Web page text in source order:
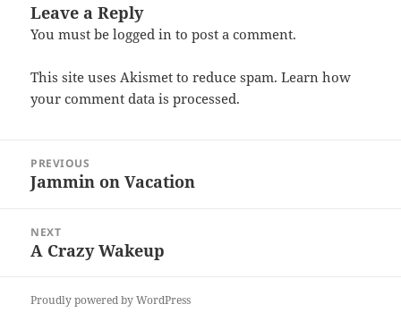
Leave a Reply
You must belogged in to post a comment.
This site uses Akismet to reduce spam.Learn how
your comment data is processed.
navigation
PREVIOUS
Previous
Jammin on Vacation
NEXT
Next
A Crazy Wakeup
Proudly powered by WordPress